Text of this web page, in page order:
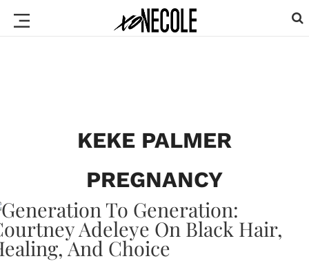
KEKE PALMER
PREGNANCY